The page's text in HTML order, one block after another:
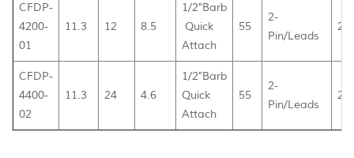
CFDP-
4200-
01
11.3 12 8.5
1/2"Barb
Quick
Attach
55
2-
Pin/Leads
CFDP-
4400-
02
11.3 24 4.6
1/2"Barb
Quick
Attach
55
2-
Pin/Leads